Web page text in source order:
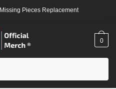
Pieces Replacement
0